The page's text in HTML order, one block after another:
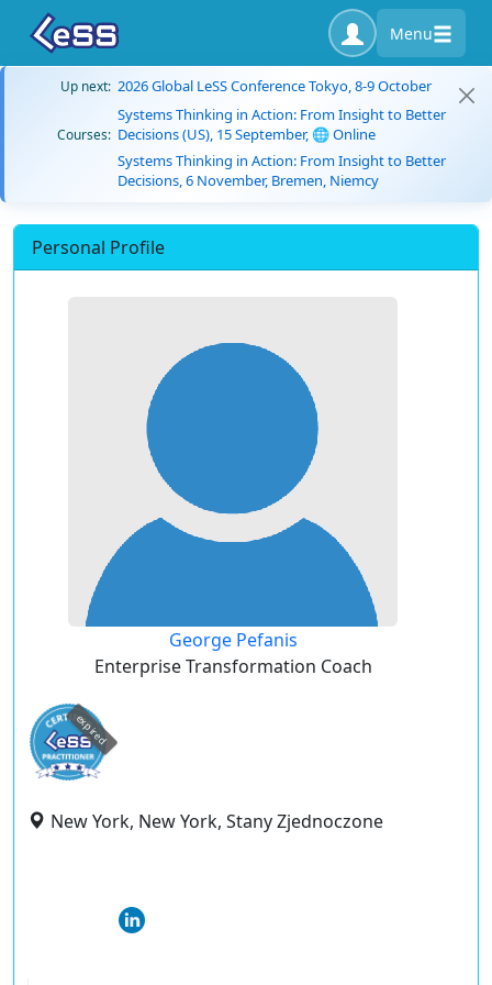
Menu
Up next: 2026 Global LeSS Conference Tokyo, 8-9 October
Courses:
Systems Thinking in Action: From Insight to Better
Decisions (US), 15 September, 🌐 Online
Systems Thinking in Action: From Insight to Better
Decisions, 6 November, Bremen, Niemcy
Personal Profile
George Pefanis
Enterprise Transformation Coach
expired
New York, New York, Stany Zjednoczone